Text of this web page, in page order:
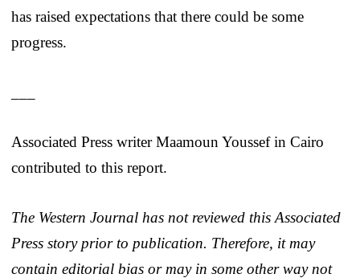
has raised expectations that there could be some
progress.
Associated Press writer Maamoun Youssef in Cairo
contributed to this report.
The Western Journal has not reviewed this Associated
Press story prior to publication. Therefore, it may
contain editorial bias or may in some other way not